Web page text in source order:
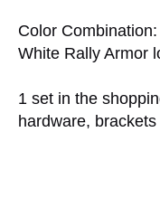
Color
White Rally Armor
1 set in the
hardware,